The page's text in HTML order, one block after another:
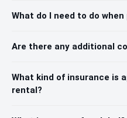
What do I need to do
Are there any additional
What kind of insurance is
rental?